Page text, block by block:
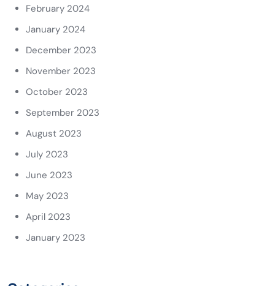
February 2024
January 2024
December 2023
November 2023
October 2023
September 2023
August 2023
July 2023
June 2023
May 2023
April 2023
January 2023